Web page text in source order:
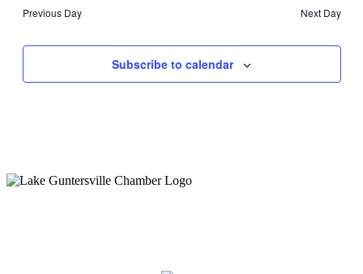
Previous Day Next Day
Subscribe to calendar